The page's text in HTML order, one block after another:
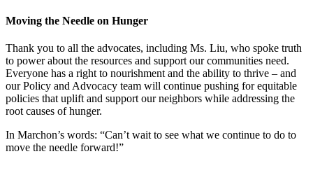
Moving the Needle on Hunger
Thank you to all the advocates, including Ms. Liu, who spoke truth
to power about the resources and support our communities need.
Everyone has a right to nourishment and the ability to thrive – and
our Policy and Advocacy team will continue pushing for equitable
policies that uplift and support our neighbors while addressing the
root causes of hunger.
In Marchon’s words: “Can’t wait to see what we continue to do to
move the needle forward!”